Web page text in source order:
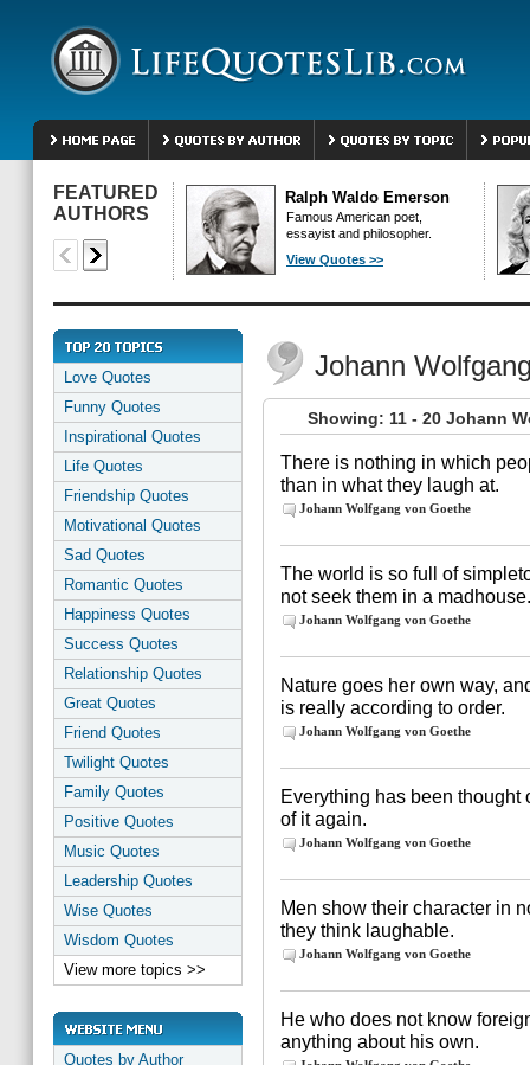
FEATURED
AUTHORS
Ralph Waldo Emerson
Famous American poet,
essayist and philosopher.
View Quotes >>
Love Quotes
Funny Quotes
Inspirational Quotes
Life Quotes
Friendship Quotes
Motivational Quotes
Sad Quotes
Romantic Quotes
Happiness Quotes
Success Quotes
Relationship Quotes
Great Quotes
Friend Quotes
Twilight Quotes
Family Quotes
Positive Quotes
Music Quotes
Leadership Quotes
Wise Quotes
Wisdom Quotes
View more topics >>
Quotes by Author
Johann
Showing: 11 - 20 Johann
There is nothing in which
than in what they laugh at.
Johann Wolfgang von Goethe
The world is so full of
not seek them in a madhouse.
Johann Wolfgang von Goethe
Nature goes her own way,
is really according to order.
Johann Wolfgang von Goethe
Everything has been thought
of it again.
Johann Wolfgang von Goethe
Men show their character in
they think laughable.
Johann Wolfgang von Goethe
He who does not know
anything about his own.